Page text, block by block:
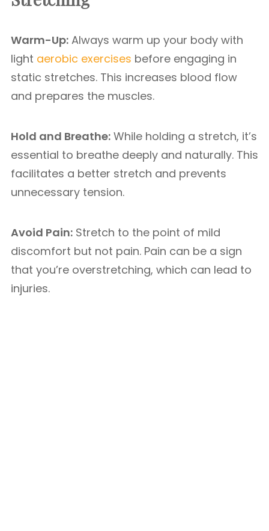
Warm-Up: Always warm up your body with
light aerobic exercises before engaging in
static stretches. This increases blood flow
and prepares the muscles.
Hold and Breathe: While holding a stretch, it’s
essential to breathe deeply and naturally. This
facilitates a better stretch and prevents
unnecessary tension.
Avoid Pain: Stretch to the point of mild
discomfort but not pain. Pain can be a sign
that you’re overstretching, which can lead to
injuries.